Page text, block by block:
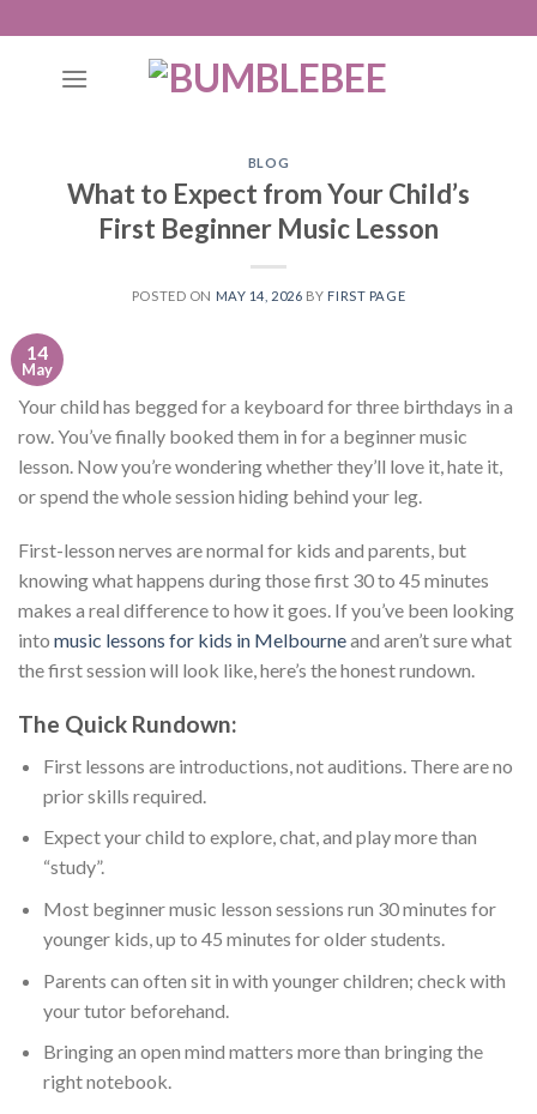
to
BLOG
What to Expect from Your Child’s
First Beginner Music Lesson
POSTED ON MAY 14, 2026 BY FIRST PAGE
14
May
Your child has begged for a keyboard for three birthdays in a
row. You’ve finally booked them in for a beginner music
lesson. Now you’re wondering whether they’ll love it, hate it,
or spend the whole session hiding behind your leg.
First-lesson nerves are normal for kids and parents, but
knowing what happens during those first 30 to 45 minutes
makes a real difference to how it goes. If you’ve been looking
into music lessons for kids in Melbourneand aren’t sure what
the first session will look like, here’s the honest rundown.
The Quick Rundown:
First lessons are introductions, not auditions. There are no
prior skills required.
Expect your child to explore, chat, and play more than
“study”.
Most beginner music lesson sessions run 30 minutes for
younger kids, up to 45 minutes for older students.
Parents can often sit in with younger children; check with
your tutor beforehand.
Bringing an open mind matters more than bringing the
right notebook.